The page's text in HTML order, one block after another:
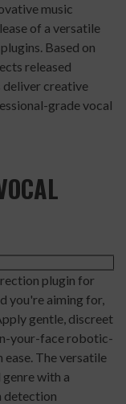
music
of a versatile
Based on
released
deliver creative
grade vocal
plugin for
you're aiming for,
gentle, discreet
your-face robotic-
The versatile
with a
detection